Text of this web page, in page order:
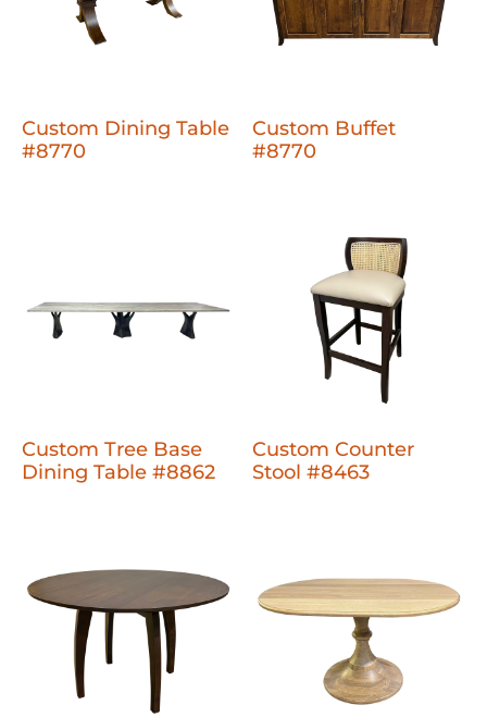
Custom Dining Table
#8770
Custom Buffet
#8770
Custom Tree Base
Dining Table #8862
Custom Counter
Stool #8463